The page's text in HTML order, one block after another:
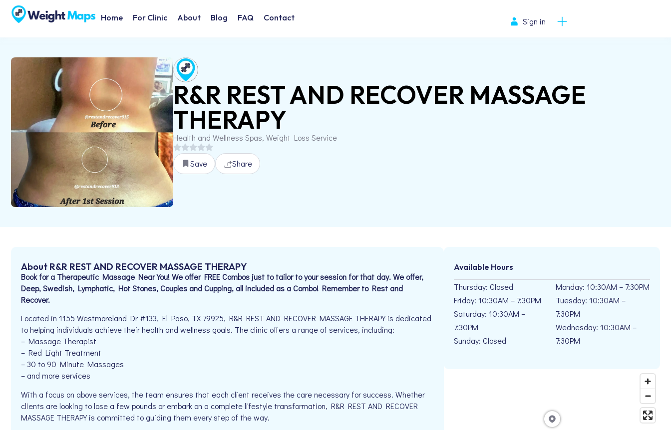
Home For Clinic About Blog FAQ Contact Sign in
R&R REST AND RECOVER MASSAGE
THERAPY
Health and Wellness Spas, Weight Loss Service
Save Share
About R&R REST AND RECOVER MASSAGE THERAPY
Book for a Therapeutic Massage Near You! We offer FREE Combos just to tailor to your session for that day. We offer,
Deep, Swedish, Lymphatic, Hot Stones, Couples and Cupping, all included as a Combo! Remember to Rest and
Recover.
Located in 1155 Westmoreland Dr #133, El Paso, TX 79925, R&R REST AND RECOVER MASSAGE THERAPY is dedicated
to helping individuals achieve their health and wellness goals. The clinic offers a range of services, including:
– Massage Therapist
– Red Light Treatment
– 30 to 90 Minute Massages
– and more services
With a focus on above services, the team ensures that each client receives the care necessary for success. Whether
clients are looking to lose a few pounds or embark on a complete lifestyle transformation, R&R REST AND RECOVER
MASSAGE THERAPY is committed to guiding them every step of the way.
Available Hours
Thursday: Closed
Friday: 10:30AM – 7:30PM
Saturday: 10:30AM –
7:30PM
Sunday: Closed
Monday: 10:30AM – 7:30PM
Tuesday: 10:30AM –
7:30PM
Wednesday: 10:30AM –
7:30PM